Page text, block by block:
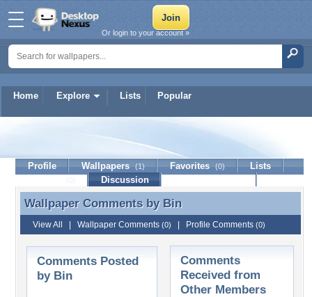
Home Explore Lists Popular
Or login to your account »
Profile Wallpapers (1) Favorites (0)
Lists
Discussion
Wallpaper Comments by Bin
Wallpaper Comments by Bin
View All Wallpaper Comments (0) Profile Comments (0)
Comments Posted
by Bin
Comments
Received from
Other Members